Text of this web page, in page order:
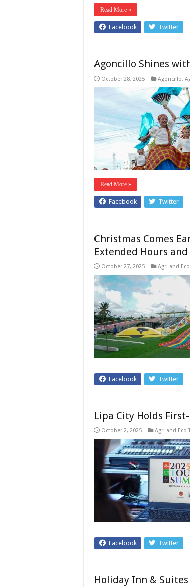
Read More »
Facebook Twitter
Agoncillo Shines
October 28, 2025 Agoncillo,
Read More »
Facebook Twitter
Christmas Comes
Extended Hours
October 27, 2025 Agri and
Facebook Twitter
Lipa City Holds
October 2, 2025 Agri and Eco
Facebook Twitter
Holiday Inn &